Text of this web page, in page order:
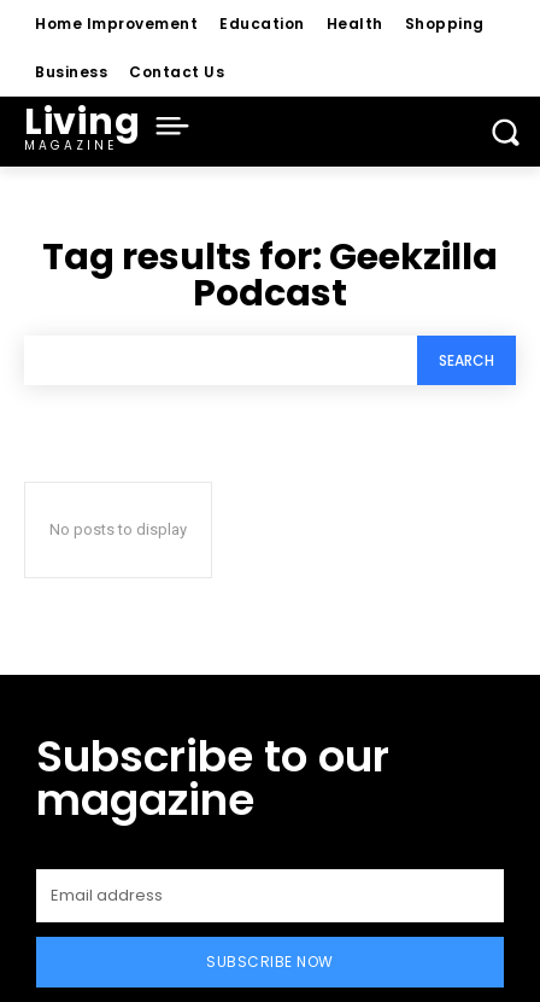
Home Improvement Education Health Shopping
Business Contact Us
Living
MAGAZINE
Tag results for:Geekzilla
Podcast
SEARCH
No posts to display
Subscribe to our
magazine
SUBSCRIBE NOW